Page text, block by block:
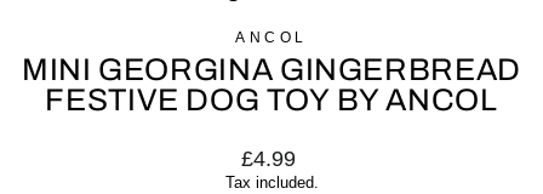
ANCOL
MINI GEORGINA GINGERBREAD
FESTIVE DOG TOY BY ANCOL
Regular
price
£4.99
Tax included.